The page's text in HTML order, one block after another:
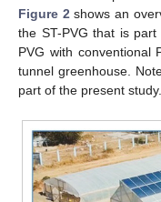
Figure 2 shows an
the ST-PVG that is
PVG with conventional
tunnel greenhouse.
part of the present study.